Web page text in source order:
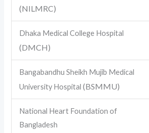
(NILMRC)
Dhaka Medical College Hospital
(DMCH)
Bangabandhu Sheikh Mujib Medical
University Hospital(BSMMU)
National Heart Foundation of
Bangladesh